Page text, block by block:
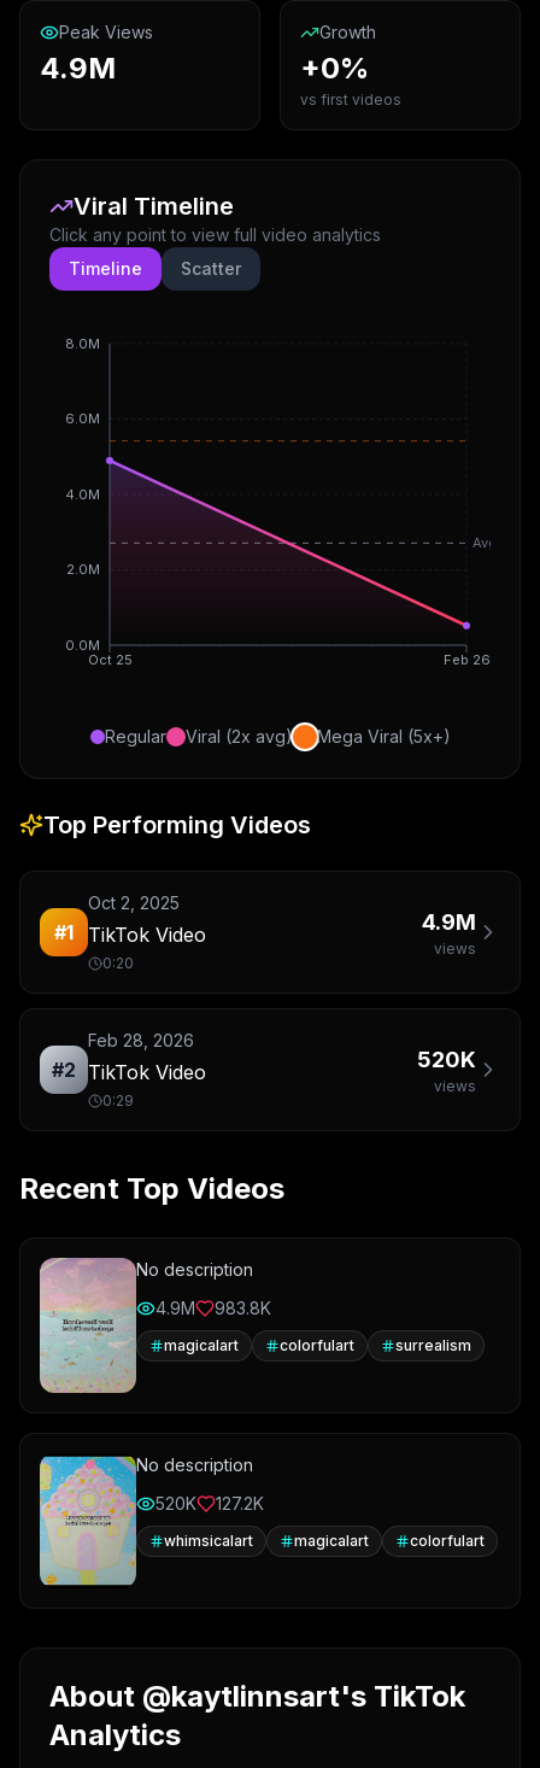
Peak Views
4.9M
Growth
+0%
vs first videos
Viral Timeline
Click any point to view full video analytics
Timeline
Scatter
Oct 25 Feb 26
0.0M
2.0M
4.0M
6.0M
8.0M
Avg
Regular Viral (2x avg) Mega Viral (5x+)
Top Performing Videos
#1
Oct 2, 2025
TikTok Video
0:20
4.9M
views
#2
Feb 28, 2026
TikTok Video
0:29
520K
views
Recent Top Videos
No description
4.9M
983.8K
magicalart colorfulart surrealism
No description
520K
127.2K
whimsicalart magicalart colorfulart
About @kaytlinnsart's TikTok
Analytics